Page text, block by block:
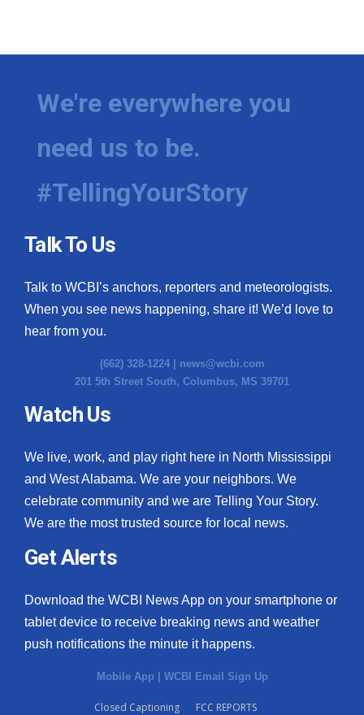
We're everywhere you
need us to be.
#TellingYourStory
Talk To Us
Talk to WCBI’s anchors, reporters and meteorologists.
When you see news happening, share it! We’d love to
hear from you.
(662) 328-1224 | news@wcbi.com
201 5th Street South, Columbus, MS 39701
Watch Us
We live, work, and play right here in North Mississippi
and West Alabama. We are your neighbors. We
celebrate community and we are Telling Your Story.
We are the most trusted source for local news.
Get Alerts
Download the WCBI News App on your smartphone or
tablet device to receive breaking news and weather
push notifications the minute it happens.
Mobile App | WCBI Email Sign Up
Closed Captioning
FCC REPORTS